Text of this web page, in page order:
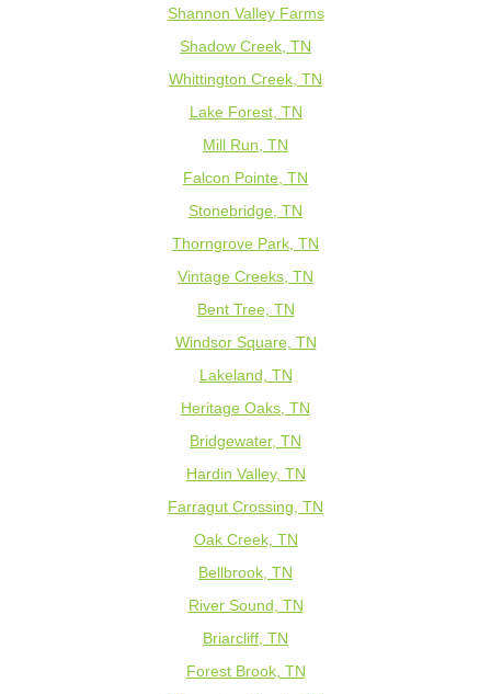
Shannon Valley Farms
Shadow Creek, TN
Whittington Creek, TN
Lake Forest, TN
Mill Run, TN
Falcon Pointe, TN
Stonebridge, TN
Thorngrove Park, TN
Vintage Creeks, TN
Bent Tree, TN
Windsor Square, TN
Lakeland, TN
Heritage Oaks, TN
Bridgewater, TN
Hardin Valley, TN
Farragut Crossing, TN
Oak Creek, TN
Bellbrook, TN
River Sound, TN
Briarcliff, TN
Forest Brook, TN